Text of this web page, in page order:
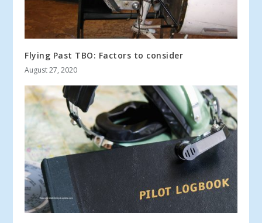
Flying Past TBO: Factors to consider
August 27, 2020